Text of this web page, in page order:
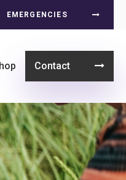
EMERGENCIES
Contact